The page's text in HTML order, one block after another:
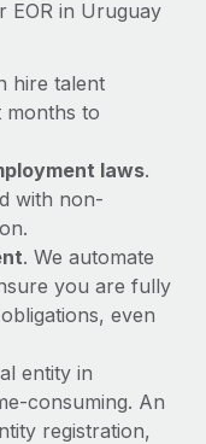
EOR in Uruguay
hire talent
months to
laws.
with non-
. We automate
you are fully
even
entity in
consuming. An
registration,